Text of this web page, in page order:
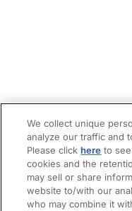
We collect unique
analyze our traffic and
Please clickhere to
cookies and the
may sell or share
website to/with our
who may combine it